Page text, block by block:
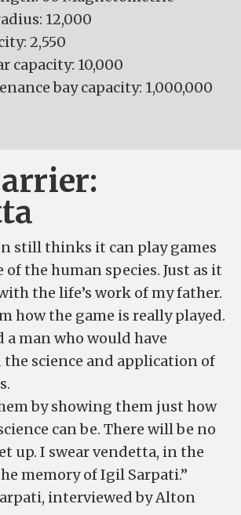
12,000
2,550
capacity: 10,000
bay capacity: 1,000,000
still thinks it can play games
the human species. Just as it
the life’s work of my father.
how the game is really played.
a man who would have
science and application of
by showing them just how
can be. There will be no
up. I swear vendetta, in the
memory of Igil Sarpati.”
interviewed by Alton